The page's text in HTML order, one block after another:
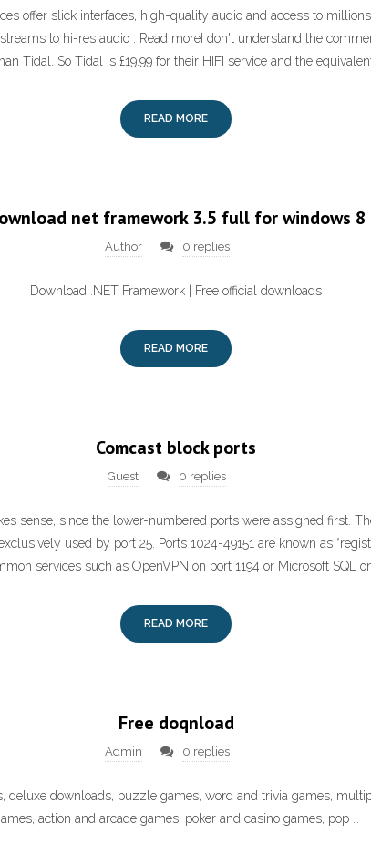
offer slick interfaces, high-quality audio and access to
to hi-res audio : Read moreI don't understand the
Tidal. So Tidal is £19.99 for their HIFI service and the
READ MORE
net framework 3.5 full for windows 8
Author 0 replies
Download .NET Framework | Free official downloads
READ MORE
Comcast block ports
Guest 0 replies
sense, since the lower-numbered ports were assigned first.
used by port 25. Ports 1024-49151 are known as
services such as OpenVPN on port 1194 or Microsoft SQL
READ MORE
Free doqnload
Admin 0 replies
deluxe downloads, puzzle games, word and trivia games,
action and arcade games, poker and casino games, pop …